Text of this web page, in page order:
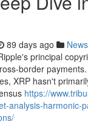
89 days ago News
principal
border
XRP hasn't
https://
analysis-harmonic-